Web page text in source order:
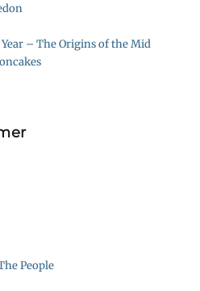
– The Origins of the Mid
People